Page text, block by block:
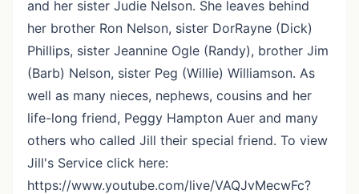
and her sister Judie Nelson. She leaves behind
her brother Ron Nelson, sister DorRayne (Dick)
Phillips, sister Jeannine Ogle (Randy), brother Jim
(Barb) Nelson, sister Peg (Willie) Williamson. As
well as many nieces, nephews, cousins and her
life-long friend, Peggy Hampton Auer and many
others who called Jill their special friend. To view
Jill's Service click here:
https://www.youtube.com/live/VAQJvMecwFc?